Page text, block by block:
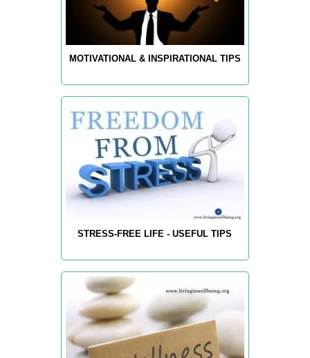
MOTIVATIONAL & INSPIRATIONAL TIPS
STRESS-FREE LIFE - USEFUL TIPS